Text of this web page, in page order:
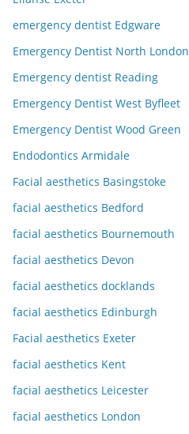
emergency dentist Edgware
Emergency Dentist North London
Emergency dentist Reading
Emergency Dentist West Byfleet
Emergency Dentist Wood Green
Endodontics Armidale
Facial aesthetics Basingstoke
facial aesthetics Bedford
facial aesthetics Bournemouth
facial aesthetics Devon
facial aesthetics docklands
facial aesthetics Edinburgh
Facial aesthetics Exeter
facial aesthetics Kent
facial aesthetics Leicester
facial aesthetics London